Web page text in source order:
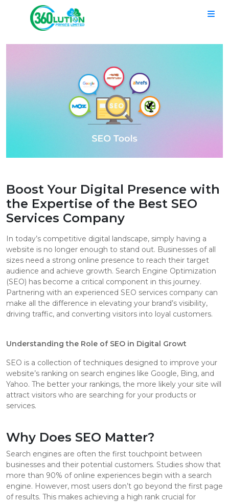
Boost Your Digital Presence with
the Expertise of the Best SEO
Services Company
In today’s competitive digital landscape, simply having a
website is no longer enough to stand out. Businesses of all
sizes need a strong online presence to reach their target
audience and achieve growth. Search Engine Optimization
(SEO) has become a critical component in this journey.
Partnering with an experienced SEO services company can
make all the difference in elevating your brand’s visibility,
driving traffic, and converting visitors into loyal customers.
Understanding the Role of SEO in Digital Growt
SEO is a collection of techniques designed to improve your
website’s ranking on search engines like Google, Bing, and
Yahoo. The better your rankings, the more likely your site will
attract visitors who are searching for your products or
services.
Why Does SEO Matter?
Search engines are often the first touchpoint between
businesses and their potential customers. Studies show that
more than 90% of online experiences begin with a search
engine. However, most users don’t go beyond the first page
of results. This makes achieving a high rank crucial for